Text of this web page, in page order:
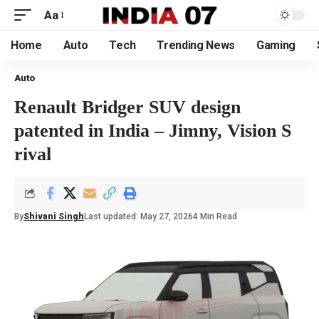
Aa
Home Auto Tech Trending News Gaming
Auto
Renault Bridger SUV design
patented in India – Jimny, Vision S
rival
ByShivani Singh Last updated: May 27, 20264 Min Read